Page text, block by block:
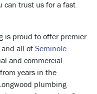
can trust us for a fast
is proud to offer premier
and all ofSeminole
and commercial
years in the
plumbing